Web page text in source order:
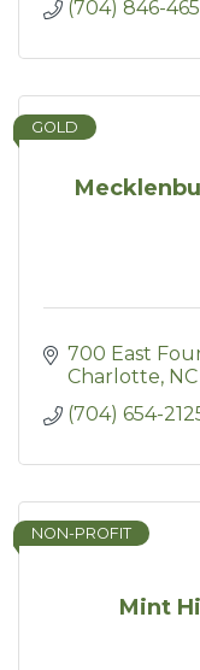
(704) 846-
GOLD
700 East
Charlotte NC
(704) 654-
Mint
NON-PROFIT